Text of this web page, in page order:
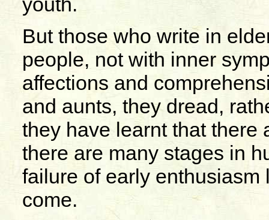
youth.
But those who write in
people, not with inner
affections and
and aunts, they dread,
they have learnt that there
there are many stages in
failure of early
come.